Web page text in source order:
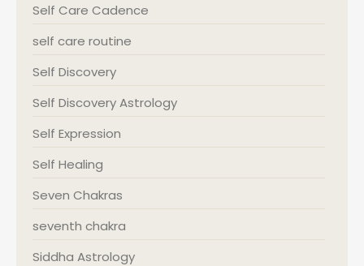
Self Care Cadence
self care routine
Self Discovery
Self Discovery Astrology
Self Expression
Self Healing
Seven Chakras
seventh chakra
Siddha Astrology